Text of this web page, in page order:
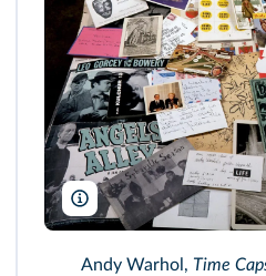
Andy Warhol, Time
Andy Warhol, Time